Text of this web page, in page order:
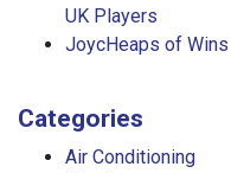
UK Players
JoycHeaps of
Categories
Air Conditioning